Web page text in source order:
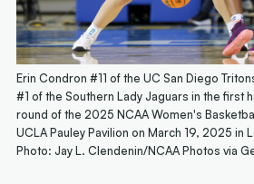
Erin Condron #11 of the UC San Diego
#1 of the Southern Lady Jaguars in the first
round of the 2025 NCAA Women's
UCLA Pauley Pavilion on March 19, 2025 in
Photo: Jay L. Clendenin/NCAA Photos via